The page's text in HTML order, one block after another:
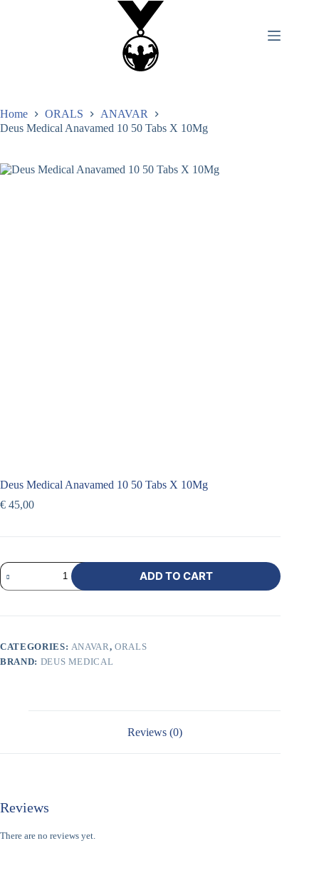
Home ORALS
ANAVAR
Deus Medical Anavamed 10 50 Tabs X 10Mg
Deus Medical Anavamed 10 50 Tabs X 10Mg
€ 45,00
ADD TO CART
CATEGORIES: ANAVAR,ORALS
BRAND: DEUS MEDICAL
Reviews (0)
Reviews
There are no reviews yet.